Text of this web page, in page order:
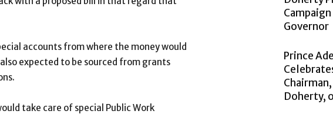
accounts from where the money would
expected to be sourced from grants
take care of special Public Work
Governor
Prince
Doherty,